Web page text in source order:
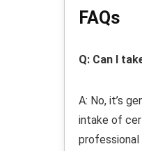
FAQs
Q: Can I
A: No, it’s
intake of